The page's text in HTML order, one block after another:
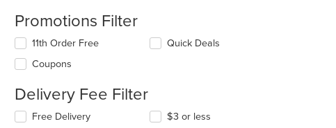
Cost: $12
Promotions Filter
11th Order Free
Coupons
Quick Deals
Delivery Fee Filter
Free Delivery $3 or less